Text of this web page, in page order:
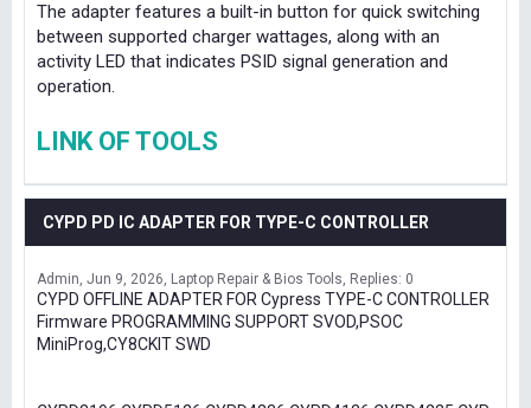
The adapter features a built-in button for quick switching
between supported charger wattages, along with an
activity LED that indicates PSID signal generation and
operation.
LINK OF TOOLS
CYPD PD IC ADAPTER FOR TYPE-C CONTROLLER
Admin Jun 9, 2026 Laptop Repair & Bios Tools Replies: 0
CYPD OFFLINE ADAPTER FOR Cypress TYPE-C CONTROLLER
Firmware PROGRAMMING SUPPORT SVOD,PSOC
MiniProg,CY8CKIT SWD